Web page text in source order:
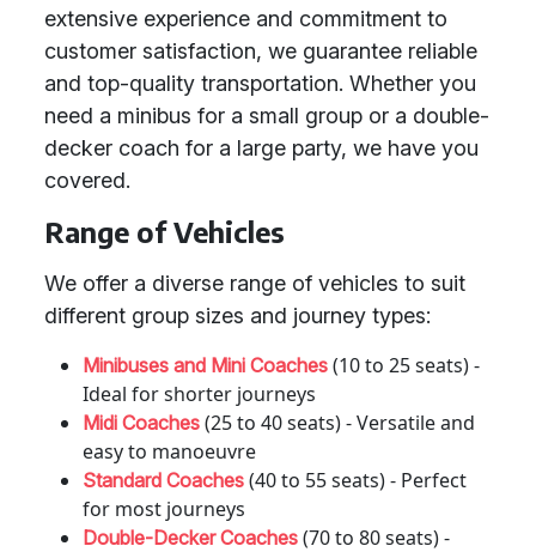
extensive experience and commitment to
customer satisfaction, we guarantee reliable
and top-quality transportation. Whether you
need a minibus for a small group or a double-
decker coach for a large party, we have you
covered.
Range of Vehicles
We offer a diverse range of vehicles to suit
different group sizes and journey types:
Minibuses and Mini Coaches (10 to 25 seats) -
Ideal for shorter journeys
Midi Coaches (25 to 40 seats) - Versatile and
easy to manoeuvre
Standard Coaches (40 to 55 seats) - Perfect
for most journeys
Double-Decker Coaches (70 to 80 seats) -